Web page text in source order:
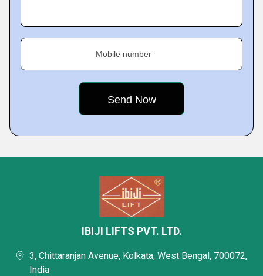
Mobile number
IBIJI LIFTS PVT. LTD.
3, Chittaranjan Avenue, Kolkata, West Bengal, 700072,
India